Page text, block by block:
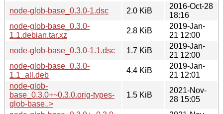
node-glob-base_0.3.0-1.dsc
2.0 KiB
2016-Oct-28
18:16
node-glob-base_0.3.0-
1.1.debian.tar.xz
2.8 KiB
2019-Jan-
21 12:00
node-glob-base_0.3.0-1.1.dsc
1.7 KiB
2019-Jan-
21 12:00
node-glob-base_0.3.0-
1.1_all.deb
4.4 KiB
2019-Jan-
21 12:01
node-glob-
base_0.3.0+~0.3.0.orig-types-
glob-base..>
1.5 KiB
2021-Nov-
28 15:05